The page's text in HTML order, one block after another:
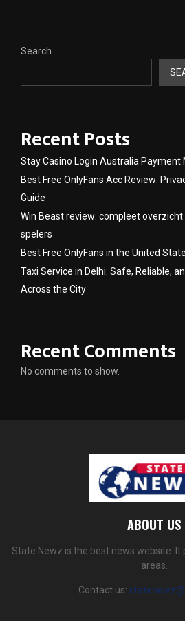
Search
Recent Posts
Stay Casino Login Australia Payment
Best Free OnlyFans Acc Review:
Guide
Win Beast review: compleet
spelers
Best Free OnlyFans in the United
Taxi Service in Delhi: Safe, Reliable,
Across the City
Recent Comments
No comments to show.
ABOUT US
State Newz is the best news website.
areas.
Contact us: